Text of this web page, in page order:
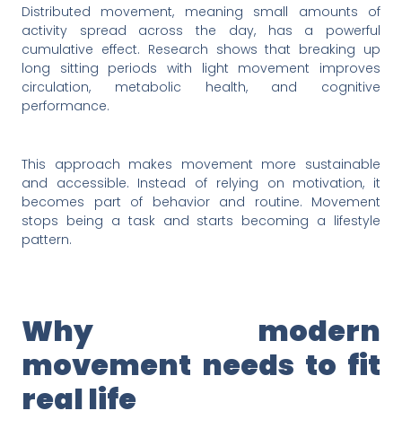
Distributed movement, meaning small amounts of
activity spread across the day, has a powerful
cumulative effect. Research shows that breaking up
long sitting periods with light movement improves
circulation, metabolic health, and cognitive
performance.
This approach makes movement more sustainable
and accessible. Instead of relying on motivation, it
becomes part of behavior and routine. Movement
stops being a task and starts becoming a lifestyle
pattern.
Why modern
movement needs to fit
real life